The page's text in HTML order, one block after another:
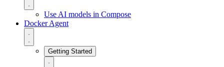
Use AI models in Compose
Docker Agent
Getting Started